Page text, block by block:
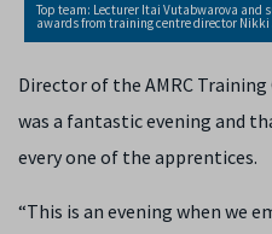
Top team: Lecturer Itai Vutabwarova and
awards from training centre director Nikki
Director of the AMRC
was a fantastic evening and
every one of the apprentices.
“This is an evening when we